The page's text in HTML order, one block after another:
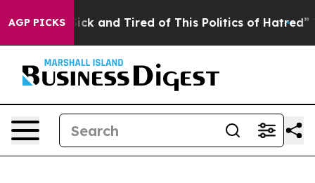
AGP PICKS
Sick and Tired of This Politics of Hatred” The